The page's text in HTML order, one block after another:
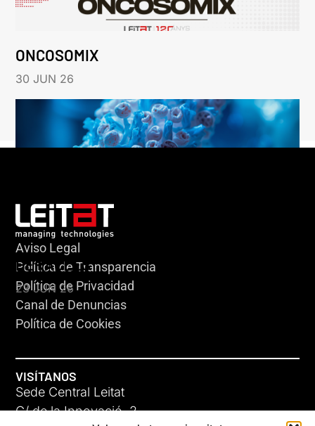
ONCOSOMIX
30 JUN 26
HERACLES
23 JUN 26
Aviso Legal
Política de Transparencia
Política de Privacidad
Canal de Denuncias
Política de Cookies
VISÍTANOS
Sede Central Leitat
C/ de la Innovació, 2